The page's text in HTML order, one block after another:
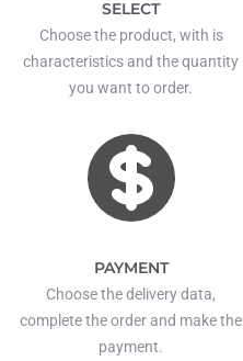
SELECT
Choose the product, with is
characteristics and the quantity
you want to order.
PAYMENT
Choose the delivery data,
complete the order and make the
payment.